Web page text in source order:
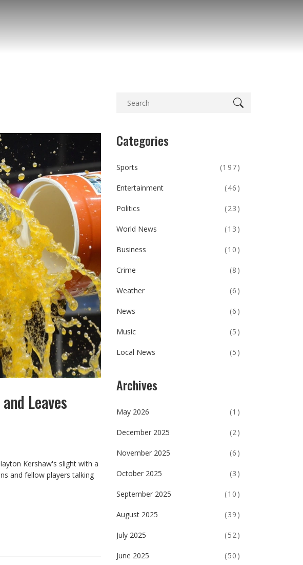
Leaves
Kershaw's slight with a
and fellow players talking
Categories
Sports (197)
Entertainment (46)
Politics (23)
World News (13)
Business (10)
Crime (8)
Weather (6)
News (6)
Music (5)
Local News (5)
Archives
May 2026 (1)
December 2025 (2)
November 2025 (6)
October 2025 (3)
September 2025 (10)
August 2025 (39)
July 2025 (52)
June 2025 (50)